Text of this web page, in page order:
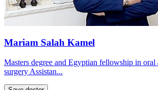
Mariam Salah Kamel
Masters degree and Egyptian fellowship in
surgery Assistan...